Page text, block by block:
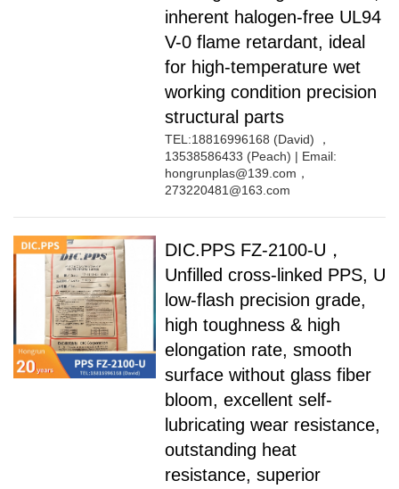
inherent halogen-free UL94
V-0 flame retardant, ideal
for high-temperature wet
working condition precision
structural parts
TEL:18816996168 (David) ，
13538586433 (Peach) | Email:
hongrunplas@139.com，
273220481@163.com
DIC.PPS FZ-2100-U，
Unfilled cross-linked PPS, U
low-flash precision grade,
high toughness & high
elongation rate, smooth
surface without glass fiber
bloom, excellent self-
lubricating wear resistance,
outstanding heat
resistance, superior